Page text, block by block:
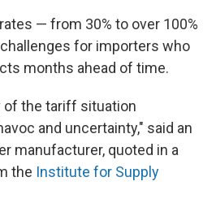
— from 30% to over 100%
for importers who
months ahead of time.
of the tariff situation
and uncertainty," said an
manufacturer, quoted in a
the Institute for Supply